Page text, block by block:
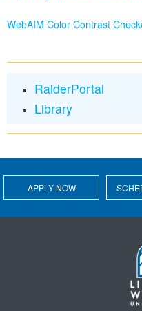
WebAIM Color Contrast
RaiderPortal
Library
APPLY NOW